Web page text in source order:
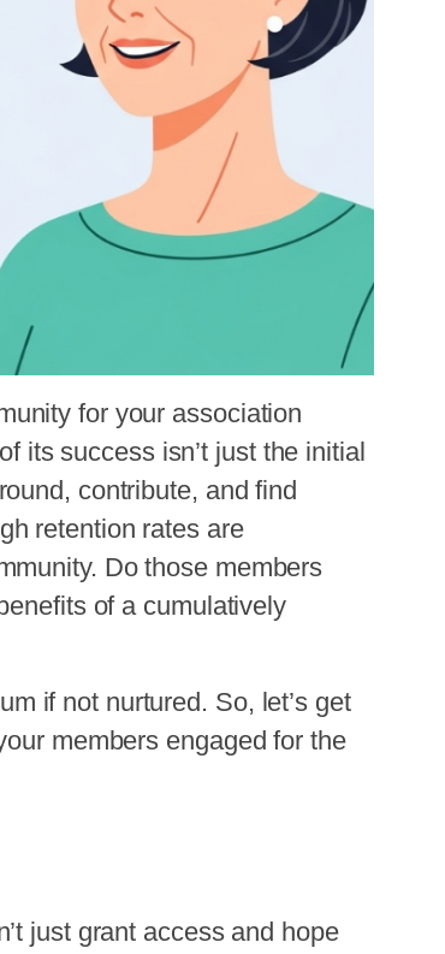
for your association 
its success isn’t just the initial
contribute, and find
retention rates are
Do those members
of a cumulatively
if not nurtured. So, let’s get
members engaged for the
just grant access and hope